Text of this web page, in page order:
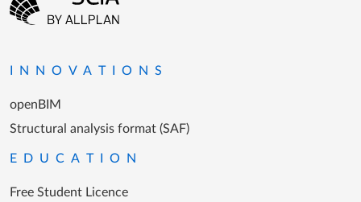
INNOVATIONS
openBIM
Structural analysis format (SAF)
EDUCATION
Free Student Licence